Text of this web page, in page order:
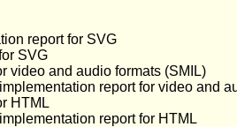
report for SVG
SVG
video and audio formats (SMIL)
report for video and
HTML
report for HTML